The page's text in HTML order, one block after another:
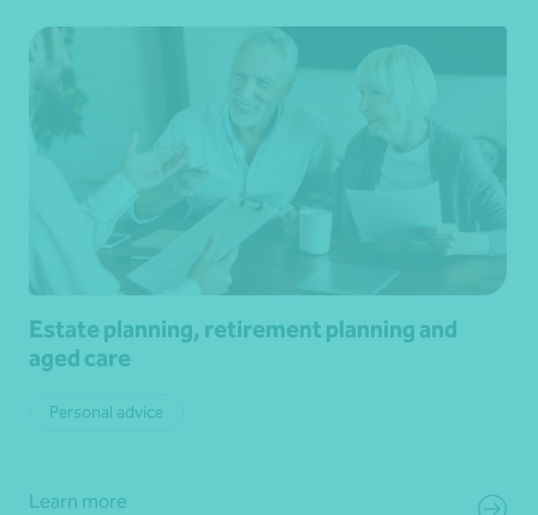
Estate planning, retirement planning and
aged care
Personal advice
Learn more